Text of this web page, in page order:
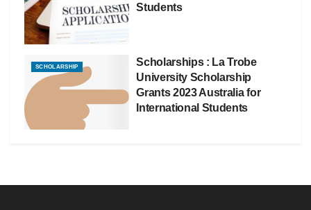
Students
SCHOLARSHIP
Scholarships : La Trobe
University Scholarship
Grants 2023 Australia for
International Students